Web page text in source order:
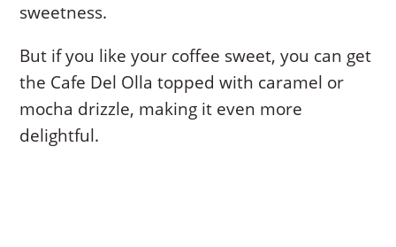
sweetness.
But if you like your coffee sweet, you can get
the Cafe Del Olla topped with caramel or
mocha drizzle, making it even more
delightful.